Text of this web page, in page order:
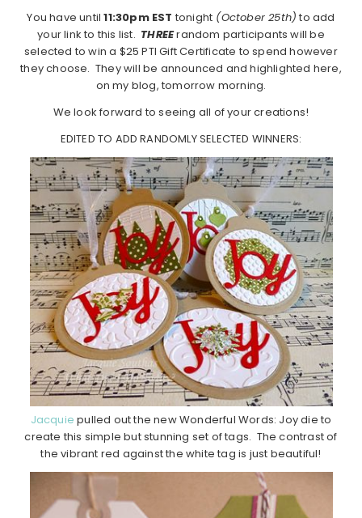
You have until11:30pm EST tonight (October 25th) to add
your link to this list. THREErandom participants will be
selected to win a $25 PTI Gift Certificate to spend however
they choose. They will be announced and highlighted here,
on my blog, tomorrow morning.
We look forward to seeing all of your creations!
EDITED TO ADD RANDOMLY SELECTED WINNERS:
Jacquie pulled out the new Wonderful Words: Joy die to
create this simple but stunning set of tags. The contrast of
the vibrant red against the white tag is just beautiful!